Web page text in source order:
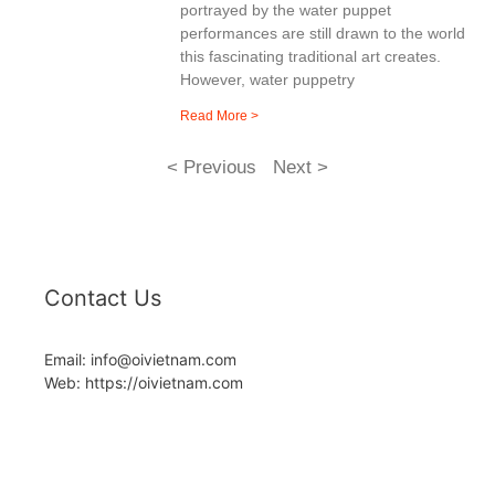
portrayed by the water puppet
performances are still drawn to the world
this fascinating traditional art creates.
However, water puppetry
Read More >
< Previous Next >
Contact Us
Email: info@oivietnam.com
Web: https://oivietnam.com